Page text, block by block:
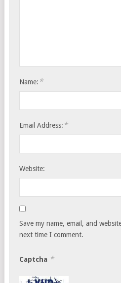
Name: *
Email Address: *
Website:
Save my name, email, and
next time I comment.
Captcha *